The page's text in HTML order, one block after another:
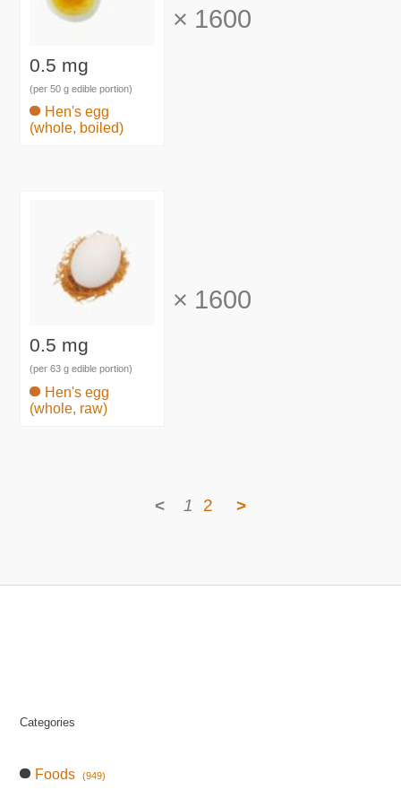
0.5 mg
(per 50 g edible portion)
Hen's egg
(whole, boiled)
× 1600
0.5 mg
(per 63 g edible portion)
Hen's egg
(whole, raw)
× 1600
< 1 2 >
Categories
Foods (949)